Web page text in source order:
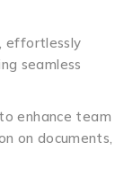
effortlessly
seamless
enhance team
on documents,